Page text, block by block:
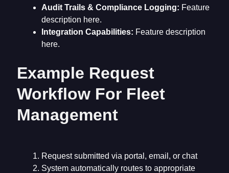
Audit Trails & Compliance Logging: Feature
description here.
Integration Capabilities: Feature description
here.
Example Request
Workflow For Fleet
Management
Request submitted via portal, email, or chat
System automatically routes to appropriate